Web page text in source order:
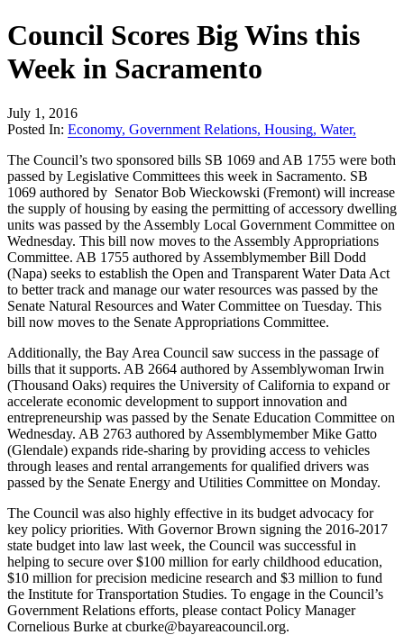
Council Scores Big Wins this
Week in Sacramento
July 1, 2016
Posted In: Economy, Government Relations, Housing, Water,
The Council’s two sponsored bills SB 1069 and AB 1755 were both
passed by Legislative Committees this week in Sacramento. SB
1069 authored by Senator Bob Wieckowski (Fremont) will increase
the supply of housing by easing the permitting of accessory dwelling
units was passed by the Assembly Local Government Committee on
Wednesday. This bill now moves to the Assembly Appropriations
Committee. AB 1755 authored by Assemblymember Bill Dodd
(Napa) seeks to establish the Open and Transparent Water Data Act
to better track and manage our water resources was passed by the
Senate Natural Resources and Water Committee on Tuesday. This
bill now moves to the Senate Appropriations Committee.
Additionally, the Bay Area Council saw success in the passage of
bills that it supports. AB 2664 authored by Assemblywoman Irwin
(Thousand Oaks) requires the University of California to expand or
accelerate economic development to support innovation and
entrepreneurship was passed by the Senate Education Committee on
Wednesday. AB 2763 authored by Assemblymember Mike Gatto
(Glendale) expands ride-sharing by providing access to vehicles
through leases and rental arrangements for qualified drivers was
passed by the Senate Energy and Utilities Committee on Monday.
The Council was also highly effective in its budget advocacy for
key policy priorities. With Governor Brown signing the 2016-2017
state budget into law last week, the Council was successful in
helping to secure over $100 million for early childhood education,
$10 million for precision medicine research and $3 million to fund
the Institute for Transportation Studies. To engage in the Council’s
Government Relations efforts, please contact Policy Manager
Cornelious Burke at cburke@bayareacouncil.org.